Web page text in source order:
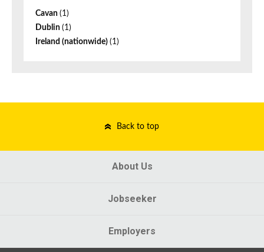
Cavan (1)
Dublin (1)
Ireland (nationwide) (1)
Back to top
About Us
Jobseeker
Employers